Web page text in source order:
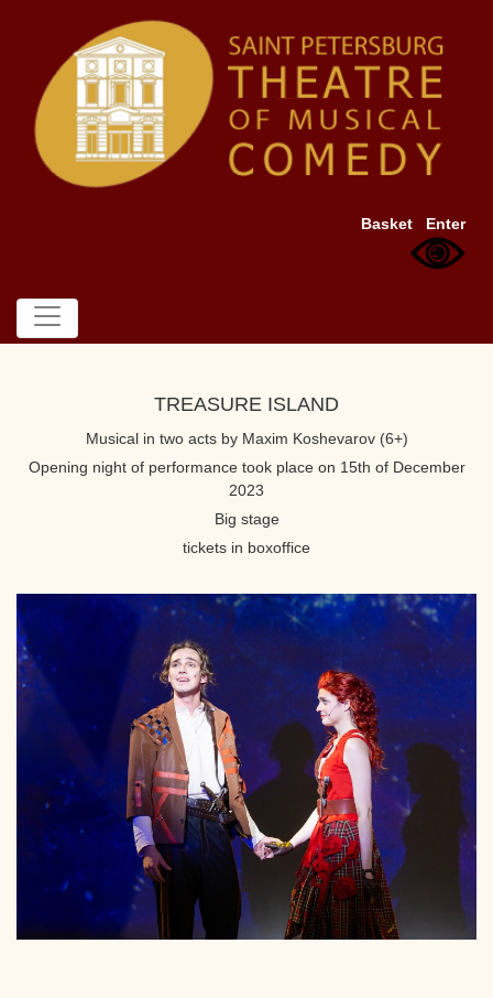
Basket Enter
TREASURE ISLAND
Musical in two acts by Maxim Koshevarov (6+)
Opening night of performance took place on 15th of December
2023
Big stage
tickets in boxoffice